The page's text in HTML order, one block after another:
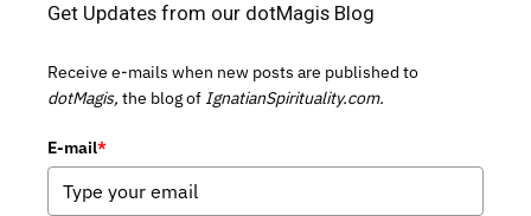
Get Updates from our dotMagis Blog
Receive e-mails when new posts are published to
dotMagis, the blog of IgnatianSpirituality.com.
E-mail*